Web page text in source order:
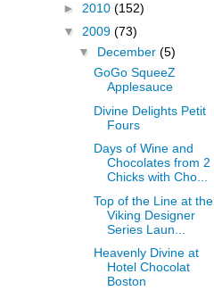
► 2010 (152)
▼ 2009 (73)
▼ December (5)
GoGo SqueeZ
Applesauce
Divine Delights Petit
Fours
Days of Wine and
Chocolates from 2
Chicks with Cho...
Top of the Line at the
Viking Designer
Series Laun...
Heavenly Divine at
Hotel Chocolat
Boston